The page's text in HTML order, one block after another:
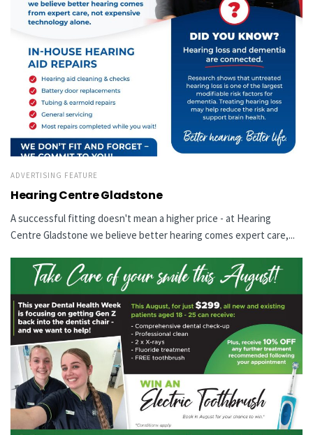
ADVERTISING FEATURE
Hearing Centre Gladstone
A successful fitting doesn't mean a higher price - at Hearing
Centre Gladstone we believe better hearing comes expert care,...